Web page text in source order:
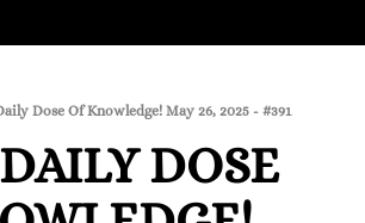
Dose Of Knowledge! May 26, 2025 - #391
DOSE